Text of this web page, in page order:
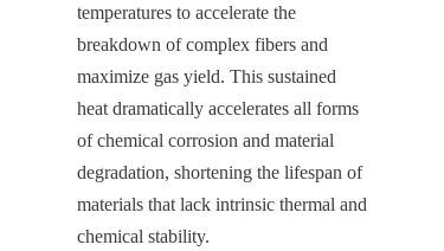
temperatures to accelerate the
breakdown of complex fibers and
maximize gas yield. This sustained
heat dramatically accelerates all forms
of chemical corrosion and material
degradation, shortening the lifespan of
materials that lack intrinsic thermal and
chemical stability.